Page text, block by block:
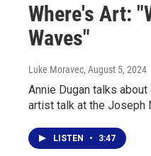
Where's Art:
Waves"
Luke Moravec, August 5, 2024
Annie Dugan talks
artist talk at the Joseph
LISTEN • 3:47